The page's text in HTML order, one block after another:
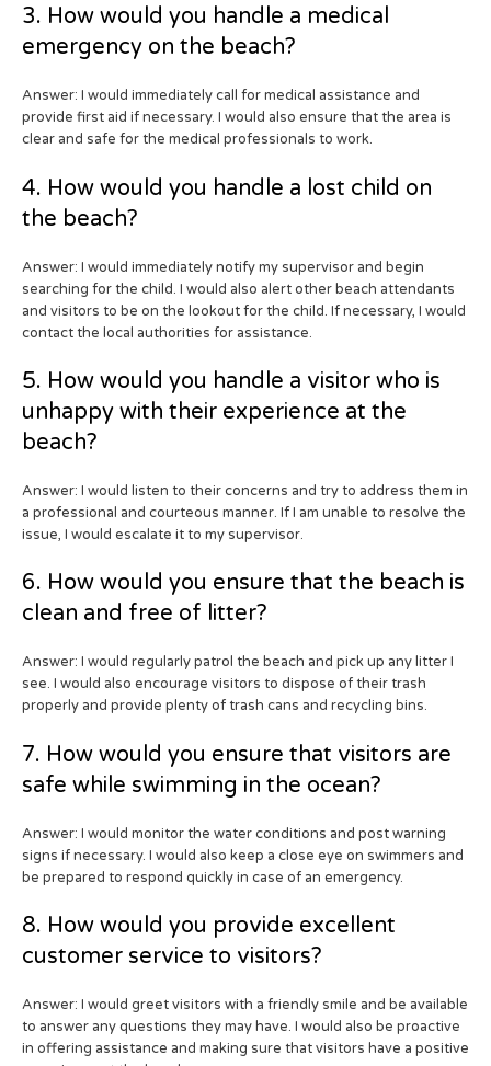
3. How would you handle a medical
emergency on the beach?
Answer: I would immediately call for medical assistance and
provide first aid if necessary. I would also ensure that the area is
clear and safe for the medical professionals to work.
4. How would you handle a lost child on
the beach?
Answer: I would immediately notify my supervisor and begin
searching for the child. I would also alert other beach attendants
and visitors to be on the lookout for the child. If necessary, I would
contact the local authorities for assistance.
5. How would you handle a visitor who is
unhappy with their experience at the
beach?
Answer: I would listen to their concerns and try to address them in
a professional and courteous manner. If I am unable to resolve the
issue, I would escalate it to my supervisor.
6. How would you ensure that the beach is
clean and free of litter?
Answer: I would regularly patrol the beach and pick up any litter I
see. I would also encourage visitors to dispose of their trash
properly and provide plenty of trash cans and recycling bins.
7. How would you ensure that visitors are
safe while swimming in the ocean?
Answer: I would monitor the water conditions and post warning
signs if necessary. I would also keep a close eye on swimmers and
be prepared to respond quickly in case of an emergency.
8. How would you provide excellent
customer service to visitors?
Answer: I would greet visitors with a friendly smile and be available
to answer any questions they may have. I would also be proactive
in offering assistance and making sure that visitors have a positive